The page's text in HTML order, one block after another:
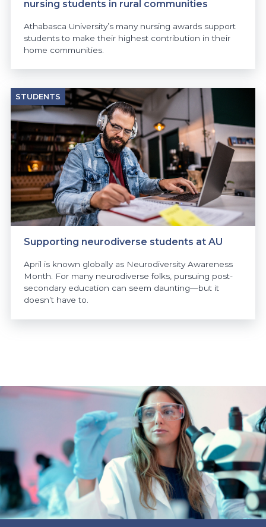
nursing students in rural communities
Athabasca University’s many nursing awards support
students to make their highest contribution in their
home communities.
STUDENTS
Supporting neurodiverse students at AU
April is known globally as Neurodiversity Awareness
Month. For many neurodiverse folks, pursuing post-
secondary education can seem daunting—but it
doesn’t have to.